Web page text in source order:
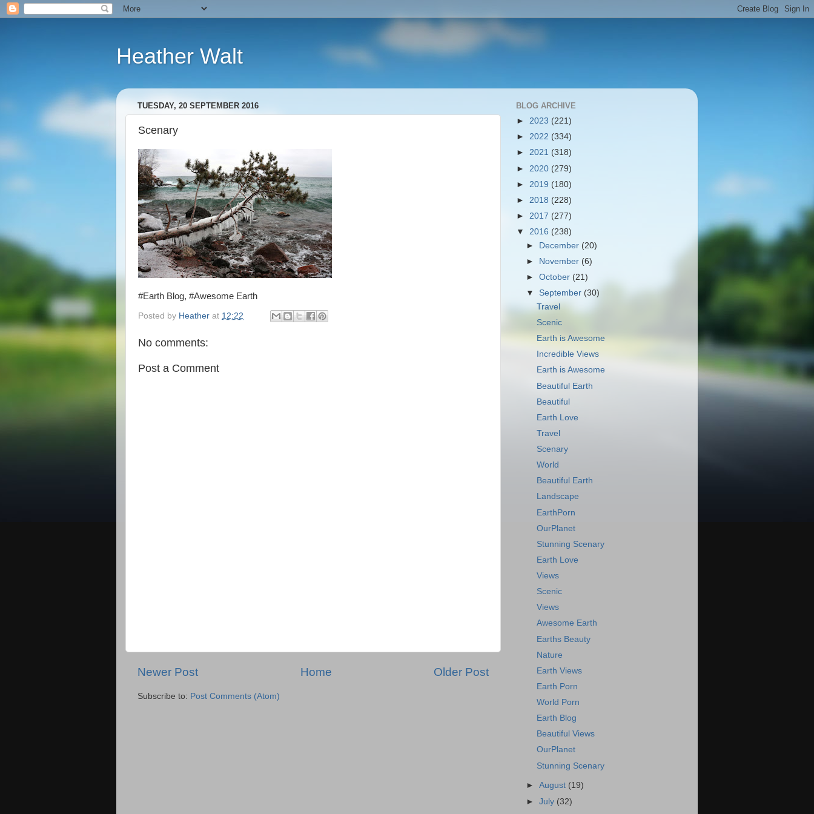
Heather Walt
TUESDAY, 20 SEPTEMBER 2016
Scenary
#Earth Blog, #Awesome Earth
Posted by Heather at 12:22
No comments:
Post a Comment
Newer Post Older Post
Home
Subscribe to: Post Comments (Atom)
BLOG ARCHIVE
► 2023 (221)
► 2022 (334)
► 2021 (318)
► 2020 (279)
► 2019 (180)
► 2018 (228)
► 2017 (277)
▼ 2016 (238)
►
December (20)
►
November (6)
►October (21)
▼ September (30)
Travel
Scenic
Earth is Awesome
Incredible Views
Earth is Awesome
Beautiful Earth
Beautiful
Earth Love
Travel
Scenary
World
Beautiful Earth
Landscape
EarthPorn
OurPlanet
Stunning Scenary
Earth Love
Views
Scenic
Views
Awesome Earth
Earths Beauty
Nature
Earth Views
Earth Porn
World Porn
Earth Blog
Beautiful Views
OurPlanet
Stunning Scenary
►August (19)
►July (32)